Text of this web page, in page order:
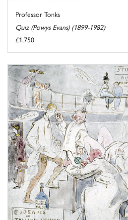
Professor Tonks
Quiz (Powys Evans) (1899-1982)
£1,750